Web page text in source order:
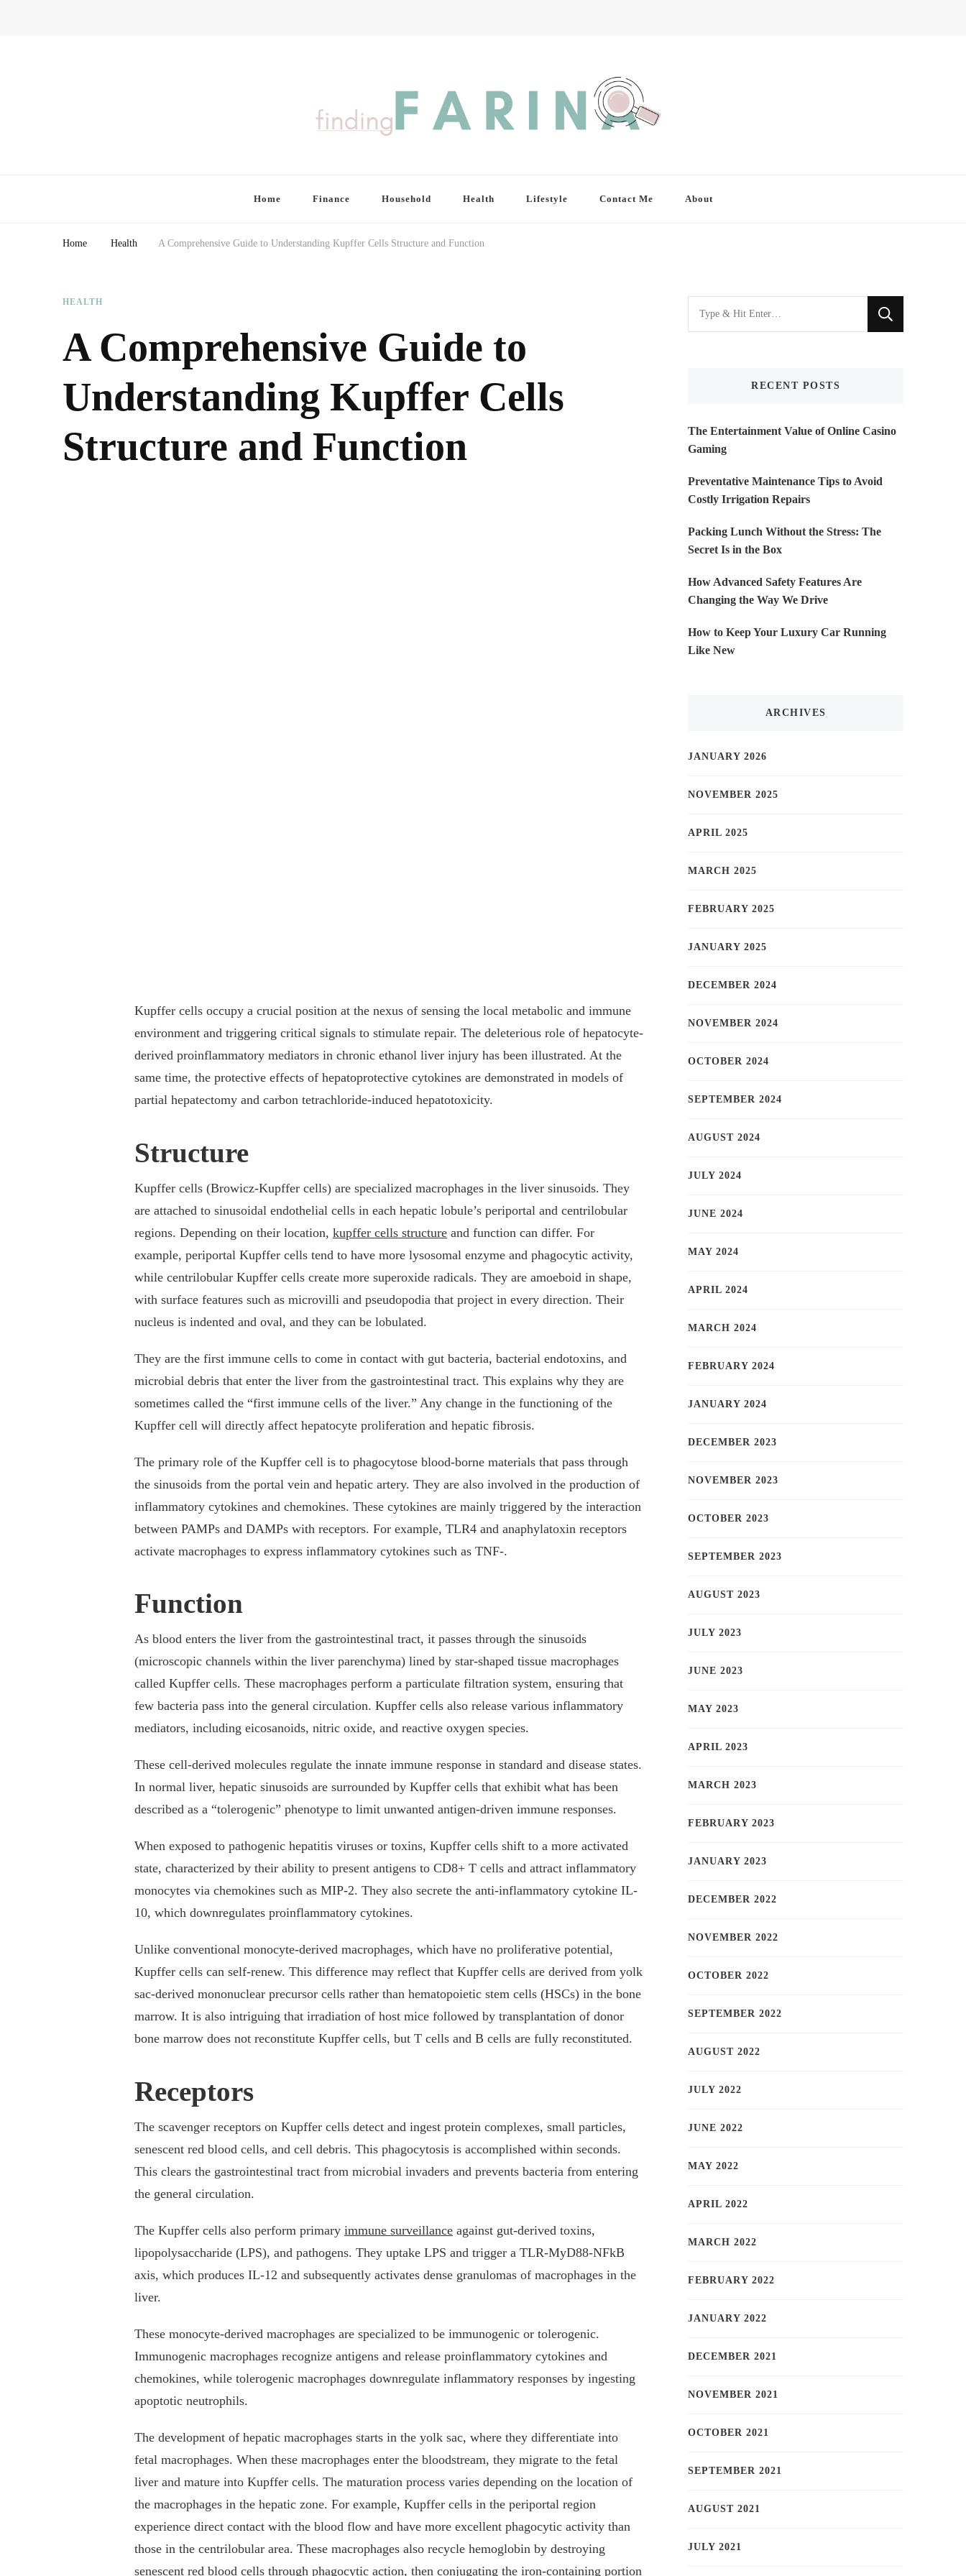
Home Finance Household Health Lifestyle Contact Me About
Home Health A Comprehensive Guide to Understanding Kupffer Cells Structure and Function
HEALTH
A Comprehensive Guide to
Understanding Kupffer Cells
Structure and Function
Kupffer cells occupy a crucial position at the nexus of sensing the local metabolic and immune
environment and triggering critical signals to stimulate repair. The deleterious role of hepatocyte-
derived proinflammatory mediators in chronic ethanol liver injury has been illustrated. At the
same time, the protective effects of hepatoprotective cytokines are demonstrated in models of
partial hepatectomy and carbon tetrachloride-induced hepatotoxicity.
Structure
Kupffer cells (Browicz-Kupffer cells) are specialized macrophages in the liver sinusoids. They
are attached to sinusoidal endothelial cells in each hepatic lobule’s periportal and centrilobular
regions. Depending on their location, kupffer cells structure and function can differ. For
example, periportal Kupffer cells tend to have more lysosomal enzyme and phagocytic activity,
while centrilobular Kupffer cells create more superoxide radicals. They are amoeboid in shape,
with surface features such as microvilli and pseudopodia that project in every direction. Their
nucleus is indented and oval, and they can be lobulated.
They are the first immune cells to come in contact with gut bacteria, bacterial endotoxins, and
microbial debris that enter the liver from the gastrointestinal tract. This explains why they are
sometimes called the “first immune cells of the liver.” Any change in the functioning of the
Kupffer cell will directly affect hepatocyte proliferation and hepatic fibrosis.
The primary role of the Kupffer cell is to phagocytose blood-borne materials that pass through
the sinusoids from the portal vein and hepatic artery. They are also involved in the production of
inflammatory cytokines and chemokines. These cytokines are mainly triggered by the interaction
between PAMPs and DAMPs with receptors. For example, TLR4 and anaphylatoxin receptors
activate macrophages to express inflammatory cytokines such as TNF-.
Function
As blood enters the liver from the gastrointestinal tract, it passes through the sinusoids
(microscopic channels within the liver parenchyma) lined by star-shaped tissue macrophages
called Kupffer cells. These macrophages perform a particulate filtration system, ensuring that
few bacteria pass into the general circulation. Kupffer cells also release various inflammatory
mediators, including eicosanoids, nitric oxide, and reactive oxygen species.
These cell-derived molecules regulate the innate immune response in standard and disease states.
In normal liver, hepatic sinusoids are surrounded by Kupffer cells that exhibit what has been
described as a “tolerogenic” phenotype to limit unwanted antigen-driven immune responses.
When exposed to pathogenic hepatitis viruses or toxins, Kupffer cells shift to a more activated
state, characterized by their ability to present antigens to CD8+ T cells and attract inflammatory
monocytes via chemokines such as MIP-2. They also secrete the anti-inflammatory cytokine IL-
10, which downregulates proinflammatory cytokines.
Unlike conventional monocyte-derived macrophages, which have no proliferative potential,
Kupffer cells can self-renew. This difference may reflect that Kupffer cells are derived from yolk
sac-derived mononuclear precursor cells rather than hematopoietic stem cells (HSCs) in the bone
marrow. It is also intriguing that irradiation of host mice followed by transplantation of donor
bone marrow does not reconstitute Kupffer cells, but T cells and B cells are fully reconstituted.
Receptors
The scavenger receptors on Kupffer cells detect and ingest protein complexes, small particles,
senescent red blood cells, and cell debris. This phagocytosis is accomplished within seconds.
This clears the gastrointestinal tract from microbial invaders and prevents bacteria from entering
the general circulation.
The Kupffer cells also perform primary immune surveillance against gut-derived toxins,
lipopolysaccharide (LPS), and pathogens. They uptake LPS and trigger a TLR-MyD88-NFkB
axis, which produces IL-12 and subsequently activates dense granulomas of macrophages in the
liver.
These monocyte-derived macrophages are specialized to be immunogenic or tolerogenic.
Immunogenic macrophages recognize antigens and release proinflammatory cytokines and
chemokines, while tolerogenic macrophages downregulate inflammatory responses by ingesting
apoptotic neutrophils.
The development of hepatic macrophages starts in the yolk sac, where they differentiate into
fetal macrophages. When these macrophages enter the bloodstream, they migrate to the fetal
liver and mature into Kupffer cells. The maturation process varies depending on the location of
the macrophages in the hepatic zone. For example, Kupffer cells in the periportal region
experience direct contact with the blood flow and have more excellent phagocytic activity than
those in the centrilobular area. These macrophages also recycle hemoglobin by destroying
senescent red blood cells through phagocytic action, then conjugating the iron-containing portion
Looking
for
RECENT POSTS
The Entertainment Value of Online Casino
Gaming
Preventative Maintenance Tips to Avoid
Costly Irrigation Repairs
Packing Lunch Without the Stress: The
Secret Is in the Box
How Advanced Safety Features Are
Changing the Way We Drive
How to Keep Your Luxury Car Running
Like New
ARCHIVES
JANUARY 2026
NOVEMBER 2025
APRIL 2025
MARCH 2025
FEBRUARY 2025
JANUARY 2025
DECEMBER 2024
NOVEMBER 2024
OCTOBER 2024
SEPTEMBER 2024
AUGUST 2024
JULY 2024
JUNE 2024
MAY 2024
APRIL 2024
MARCH 2024
FEBRUARY 2024
JANUARY 2024
DECEMBER 2023
NOVEMBER 2023
OCTOBER 2023
SEPTEMBER 2023
AUGUST 2023
JULY 2023
JUNE 2023
MAY 2023
APRIL 2023
MARCH 2023
FEBRUARY 2023
JANUARY 2023
DECEMBER 2022
NOVEMBER 2022
OCTOBER 2022
SEPTEMBER 2022
AUGUST 2022
JULY 2022
JUNE 2022
MAY 2022
APRIL 2022
MARCH 2022
FEBRUARY 2022
JANUARY 2022
DECEMBER 2021
NOVEMBER 2021
OCTOBER 2021
SEPTEMBER 2021
AUGUST 2021
JULY 2021